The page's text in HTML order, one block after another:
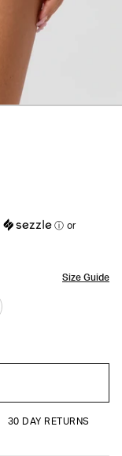
ⓘ or
Size Guide
30 DAY RETURNS